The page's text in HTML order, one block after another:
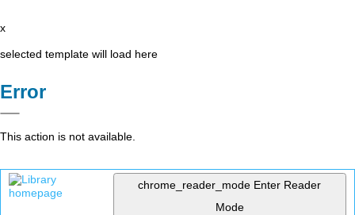
x
selected template will load here
Error
This action is not available.
chrome_reader_mode Enter Reader
Mode